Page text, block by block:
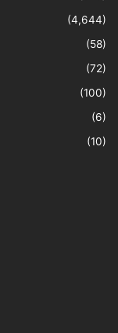
(4,644)
(58)
(72)
(100)
(6)
(10)